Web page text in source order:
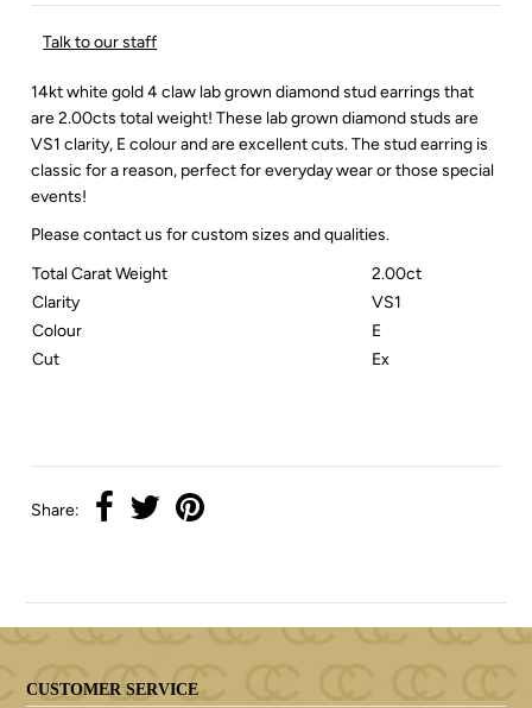
Talk to our staff
14kt white gold 4 claw lab grown diamond stud earrings that
are 2.00cts total weight! These lab grown diamond studs are
VS1 clarity, E colour and are excellent cuts. The stud earring is
classic for a reason, perfect for everyday wear or those special
events!
Please contact us for custom sizes and qualities.
Total Carat Weight
2.00ct
Clarity
VS1
Colour
E
Cut
Ex
Share:
CUSTOMER SERVICE